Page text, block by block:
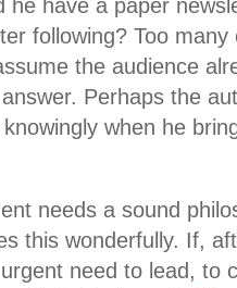
he have a paper
following? Too
the audience
Perhaps the
when he
needs a sound
this wonderfully. If,
need to lead, to